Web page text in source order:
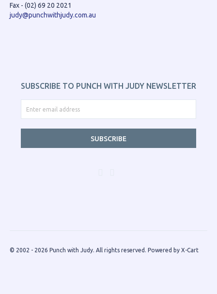
Fax - (02) 69 20 2021
judy@punchwithjudy.com.au
SUBSCRIBE TO PUNCH WITH JUDY NEWSLETTER
SUBSCRIBE
© 2002 - 2026 Punch with Judy. All rights reserved. Powered by X-Cart